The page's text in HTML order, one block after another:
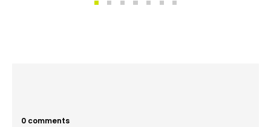
0 comments